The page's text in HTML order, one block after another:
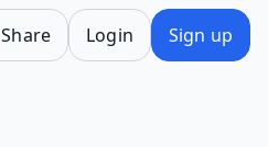
Share Login Sign up